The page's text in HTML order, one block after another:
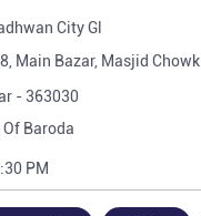
City Gl
Main Bazar, Masjid Chowk
- 363030
Of Baroda
PM